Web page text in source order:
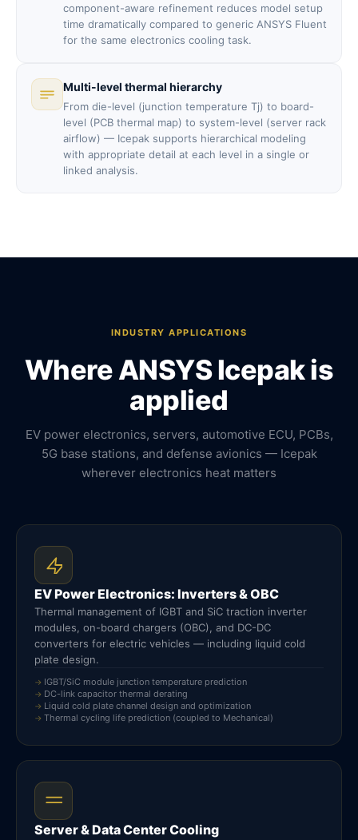
component-aware refinement reduces model setup
time dramatically compared to generic ANSYS Fluent
for the same electronics cooling task.
Multi-level thermal hierarchy
From die-level (junction temperature Tj) to board-
level (PCB thermal map) to system-level (server rack
airflow) — Icepak supports hierarchical modeling
with appropriate detail at each level in a single or
linked analysis.
INDUSTRY APPLICATIONS
Where ANSYS Icepak is
applied
EV power electronics, servers, automotive ECU, PCBs,
5G base stations, and defense avionics — Icepak
wherever electronics heat matters
EV Power Electronics: Inverters & OBC
Thermal management of IGBT and SiC traction inverter
modules, on-board chargers (OBC), and DC-DC
converters for electric vehicles — including liquid cold
plate design.
IGBT/SiC module junction temperature prediction
DC-link capacitor thermal derating
Liquid cold plate channel design and optimization
Thermal cycling life prediction (coupled to Mechanical)
Server & Data Center Cooling